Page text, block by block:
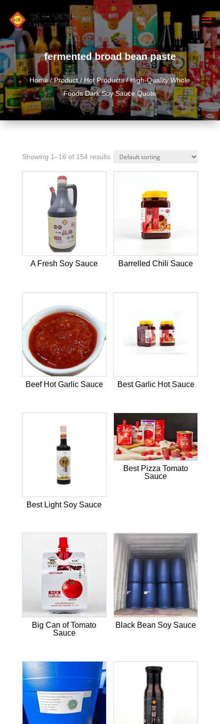
fermented broad bean paste
Home/Product/Hot Products/ High-Quality Whole
Foods Dark Soy Sauce Quote
Showing 1–16 of 154 results
A Fresh Soy Sauce Barrelled Chili Sauce
Beef Hot Garlic Sauce Best Garlic Hot Sauce
Best Light Soy Sauce
Best Pizza Tomato
Sauce
Big Can of Tomato
Sauce
Black Bean Soy Sauce